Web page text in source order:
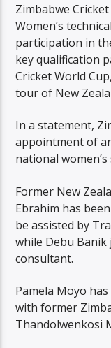
Zimbabwe
Women’s
participation in
key qualification
Cricket World
tour of New
In a statement,
appointment of
national
Former New
Ebrahim has
be assisted by
while Debu
consultant.
Pamela Moyo
with former
Thandolwenkosi